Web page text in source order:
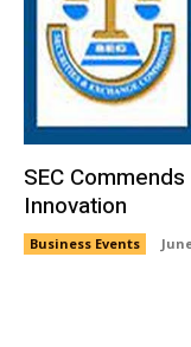
SEC
Innovation
Business Events